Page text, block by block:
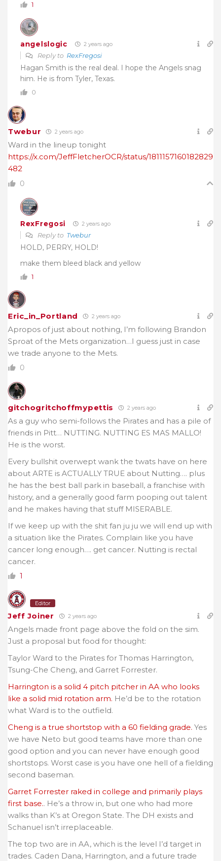
1
angelslogic 2 years ago
Reply to RexFregosi
Hagan Smith is the real deal. I hope the Angels snag
him. He is from Tyler, Texas.
0
Twebur 2 years ago
Ward in the lineup tonight
https://x.com/JeffFletcherOCR/status/1811157160182829
482
0
RexFregosi 2 years ago
Reply to Twebur
HOLD, PERRY, HOLD!
make them bleed black and yellow
1
Eric_in_Portland 2 years ago
Apropos of just about nothing, I’m following Brandon
Sproat of the Mets organization…I guess just in case
we trade anyone to the Mets.
0
gitchogritchoffmypettis 2 years ago
As a guy who semi-follows the Pirates and has a pile of
friends in Pitt… NUTTING. NUTTING ES MAS MALLO!
He is the worst.
Every bullshit overwept wank the twats have on here
about ARTE is ACTUALLY TRUE about Nutting…. plus
he has the best ball park in baseball, a franchise with
history, and a generally good farm pooping out talent
and he makes having that stuff MISERABLE.
If we keep up with the shit fan ju ju we will end up with
a situation like the Pirates. Complain like you have
cancer long enough…. get cancer. Nutting is rectal
cancer.
1
Editor
Jeff Joiner 2 years ago
Angels made front page above the fold on the sim.
Just a proposal but food for thought:
Taylor Ward to the Pirates for Thomas Harrington,
Tsung-Che Cheng, and Garret Forrester.
Harrington is a solid 4 pitch pitcher in AA who looks
like a solid mid rotation arm. He’d be to the rotation
what Ward is to the outfield.
Cheng is a true shortstop with a 60 fielding grade. Yes
we have Neto but good teams have more than one
good option and you can never have enough good
shortstops. Worst case is you have one hell of a fielding
second baseman.
Garret Forrester raked in college and primarily plays
first base.. He’s a throw in, but one who had more
walks than K’s at Oregon State. The DH exists and
Schanuel isn’t irreplaceable.
The top two are in AA, which is the level I’d target in
trades. Caden Dana, Harrington, and a future trade